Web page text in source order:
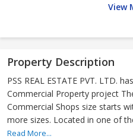
View
Property Description
PSS REAL ESTATE PVT. LTD.
Commercial Property project
Commercial Shops size starts
more sizes. Located in one of
Read More...